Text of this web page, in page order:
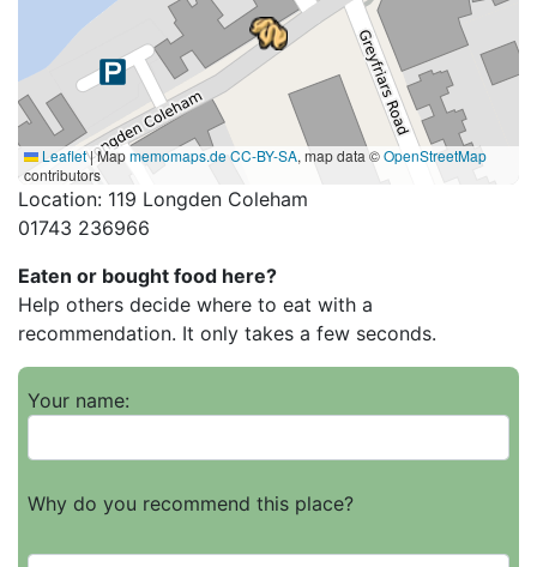
Leaflet|Mapmemomaps.deCC-BY-SA, map data ©OpenStreetMap
contributors
Location: 119 Longden Coleham
01743 236966
Eaten or bought food here?
Help others decide where to eat with a
recommendation. It only takes a few seconds.
Your name:
Why do you recommend this place?